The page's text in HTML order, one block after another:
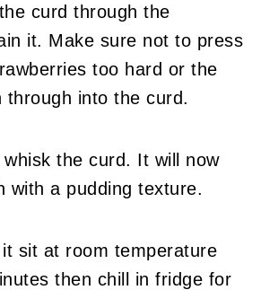
curd through the
it. Make sure not to press
too hard or the
through into the curd.
the curd. It will now
with a pudding texture.
sit at room temperature
then chill in fridge for